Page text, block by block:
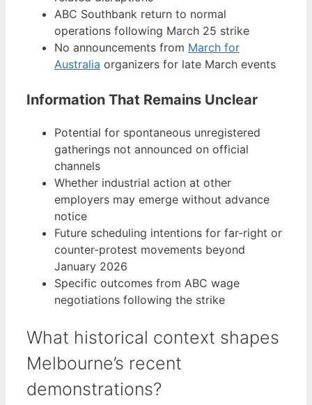
ABC Southbank return to normal
operations following March 25 strike
No announcements from March for
Australia organizers for late March events
Information That Remains Unclear
Potential for spontaneous unregistered
gatherings not announced on official
channels
Whether industrial action at other
employers may emerge without advance
notice
Future scheduling intentions for far-right or
counter-protest movements beyond
January 2026
Specific outcomes from ABC wage
negotiations following the strike
What historical context shapes
Melbourne’s recent
demonstrations?